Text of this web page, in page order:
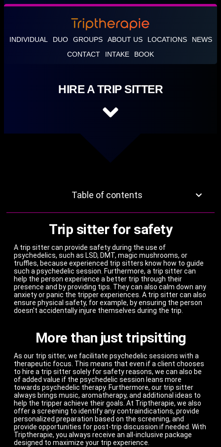
INDIVIDUAL DUO GROUPS ABOUT US LOCATIONS
NEWS
CONTACT
INTAKE BOOK
HIRE A TRIP SITTER
Table of contents
Trip sitter for safety
A trip sitter can provide safety during the use of
psychedelics, such as LSD, DMT, magic mushrooms, or
truffles, because experienced trip sitters know how to guide
such a psychedelic session. Furthermore, a trip sitter can
help the person experience a better trip through their
presence and by providing tips. They can also calm down any
anxiety or panic the tripper experiences. A trip sitter can also
ensure physical safety, for example, by ensuring the person
doesn't accidentally injure themselves during the trip.
More than just tripsitting
As our trip sitter, we facilitate psychedelic sessions with a
therapeutic focus. This means that even if a client chooses
to hire a trip sitter solely for safety reasons, we can also be
of added value if the psychedelic session leans more
towards psychedelic therapy. Furthermore, our trip sitter
always brings music, aromatherapy, and additional ideas to
help the tripper achieve their goals. At Triptherapie, we also
offer a screening to identify any contraindications, provide
personalized preparation based on the screening, and
provide opportunities for post-trip discussion if needed. With
Triptherapie, you always receive an all-inclusive package
designed to maximize your trip experience.